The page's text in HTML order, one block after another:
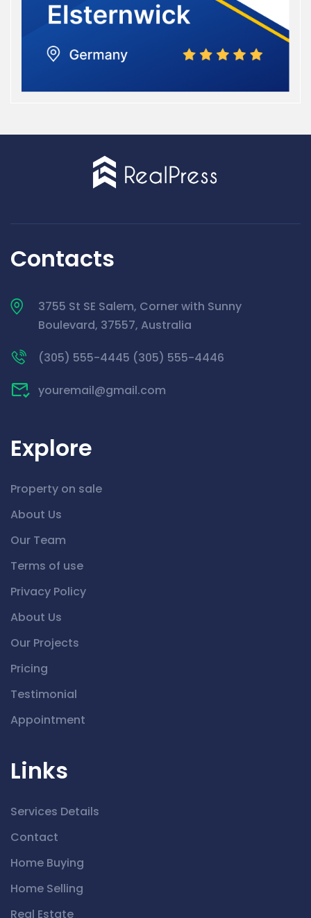
Contacts
3755 St SE Salem, Corner with Sunny
Boulevard, 37557, Australia
(305) 555-4445 (305) 555-4446
youremail@gmail.com
Explore
Property on sale
About Us
Our Team
Terms of use
Privacy Policy
About Us
Our Projects
Pricing
Testimonial
Appointment
Links
Services Details
Contact
Home Buying
Home Selling
Real Estate